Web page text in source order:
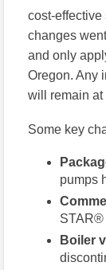
cost-
changes
and only
Oregon. Any
will remain at
Some key
pumps
STAR®
Boiler